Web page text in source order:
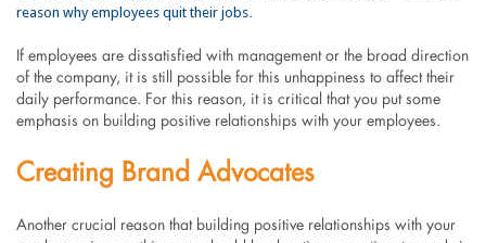
reason why employees quit their jobs.
If employees are dissatisfied with management or the broad direction
of the company, it is still possible for this unhappiness to affect their
daily performance. For this reason, it is critical that you put some
emphasis on building positive relationships with your employees.
Creating Brand Advocates
Another crucial reason that building positive relationships with your